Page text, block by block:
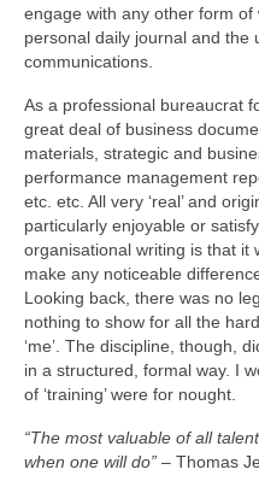
engage with any other form
personal daily journal and the
communications.
As a professional bureaucrat
great deal of business
materials, strategic and
performance management
etc. etc. All very ‘real’ and
particularly enjoyable or
organisational writing is that it
make any noticeable
Looking back, there was no
nothing to show for all the
‘me’. The discipline, though,
in a structured, formal way. I
of ‘training’ were for nought.
“The most valuable of all
when one will do” – Thomas